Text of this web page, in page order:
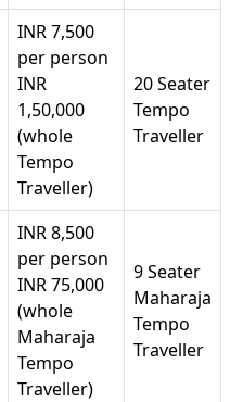
INR 7,500
per person
INR
1,50,000
(whole
Tempo
Traveller)
20 Seater
Tempo
Traveller
INR 8,500
per person
INR 75,000
(whole
Maharaja
Tempo
Traveller)
9 Seater
Maharaja
Tempo
Traveller